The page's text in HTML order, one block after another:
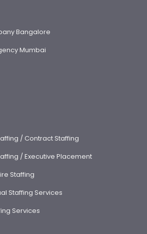
Bangalore
Mumbai
/ Contract Staffing
/ Executive Placement
Staffing
Staffing Services
Services